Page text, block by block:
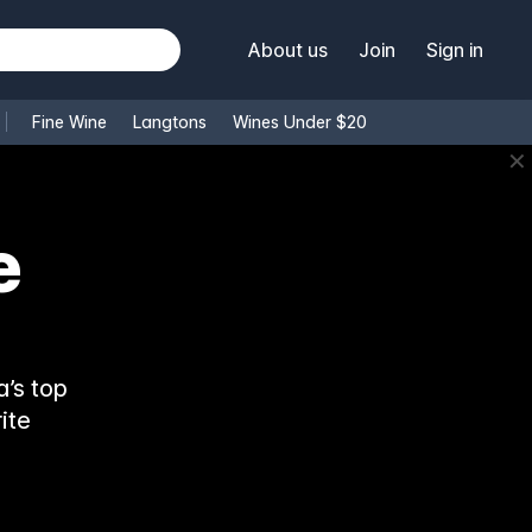
About us Join Sign in
Fine Wine Langtons Wines Under $20
✕
top